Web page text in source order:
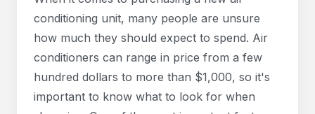
conditioning unit, many people are unsure
how much they should expect to spend. Air
conditioners can range in price from a few
hundred dollars to more than $1,000, so it's
important to know what to look for when